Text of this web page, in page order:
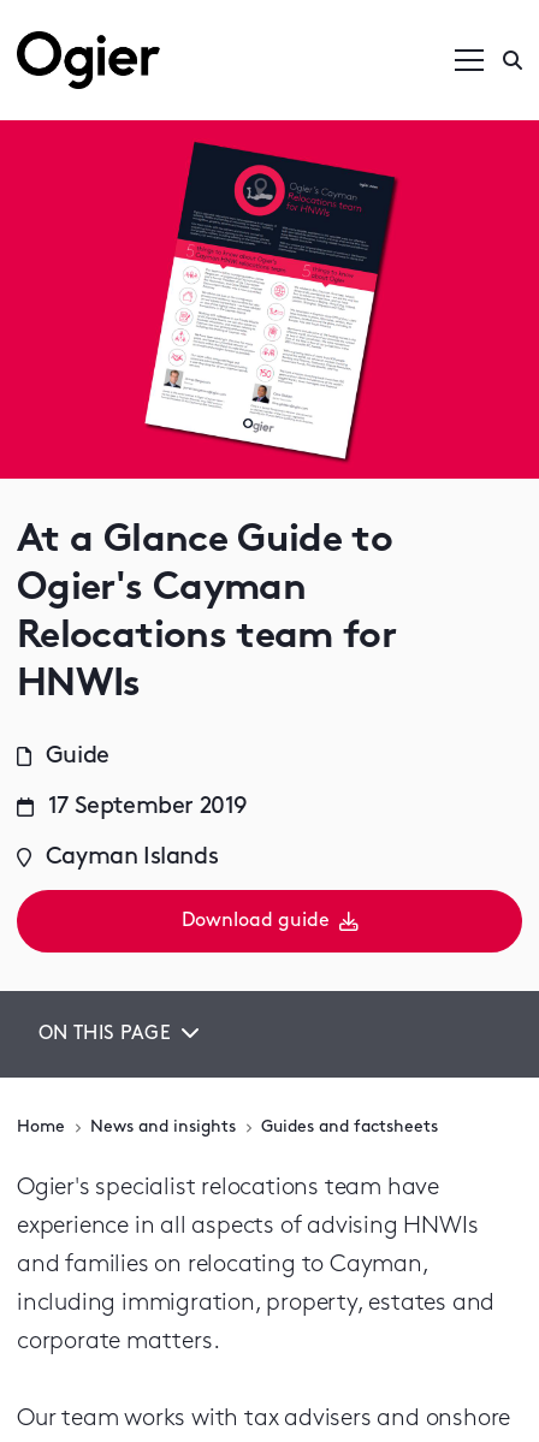
At a Glance Guide to
Ogier's Cayman
Relocations team for
HNWIs
Guide
17 September 2019
Cayman Islands
Download guide
ON THIS PAGE
Home News and insights Guides and factsheets
Ogier's specialist relocations team have
experience in all aspects of advising HNWIs
and families on relocating to Cayman,
including immigration, property, estates and
corporate matters.
Our team works with tax advisers and onshore